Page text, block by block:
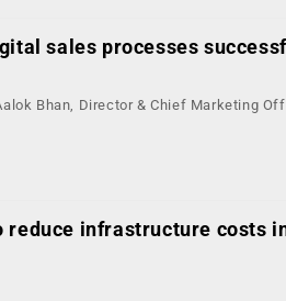
sales processes
Bhan, Director & Chief Marketing
infrastructure costs